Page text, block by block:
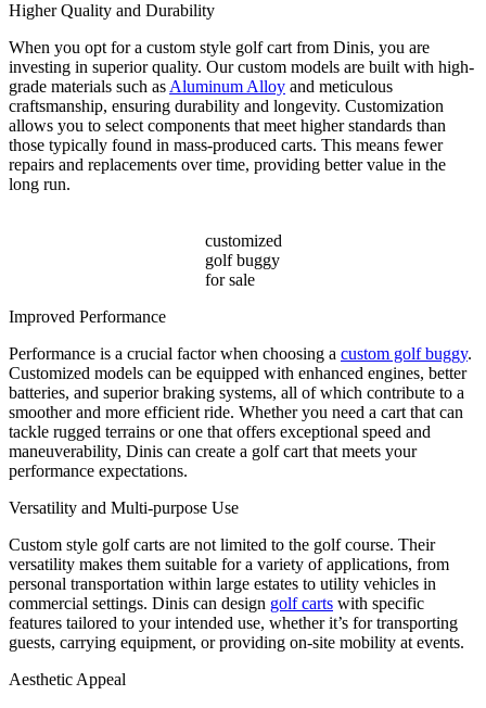
Higher Quality and Durability
When you opt for a custom style golf cart from Dinis, you are
investing in superior quality. Our custom models are built with high-
grade materials such asAluminum Alloy and meticulous
craftsmanship, ensuring durability and longevity. Customization
allows you to select components that meet higher standards than
those typically found in mass-produced carts. This means fewer
repairs and replacements over time, providing better value in the
long run.
customized
golf buggy
for sale
Improved Performance
Performance is a crucial factor when choosing a custom golf buggy.
Customized models can be equipped with enhanced engines, better
batteries, and superior braking systems, all of which contribute to a
smoother and more efficient ride. Whether you need a cart that can
tackle rugged terrains or one that offers exceptional speed and
maneuverability, Dinis can create a golf cart that meets your
performance expectations.
Versatility and Multi-purpose Use
Custom style golf carts are not limited to the golf course. Their
versatility makes them suitable for a variety of applications, from
personal transportation within large estates to utility vehicles in
commercial settings. Dinis can design golf carts with specific
features tailored to your intended use, whether it’s for transporting
guests, carrying equipment, or providing on-site mobility at events.
Aesthetic Appeal